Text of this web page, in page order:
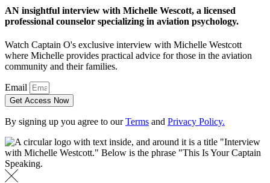
AN insightful interview with Michelle Wescott, a licensed
professional counselor specializing in aviation psychology.
Watch Captain O's exclusive interview with Michelle Westcott
where Michelle provides practical advice for those in the aviation
community and their families.
Email
Get Access Now
By signing up you agree to ourTerms and Privacy Policy.